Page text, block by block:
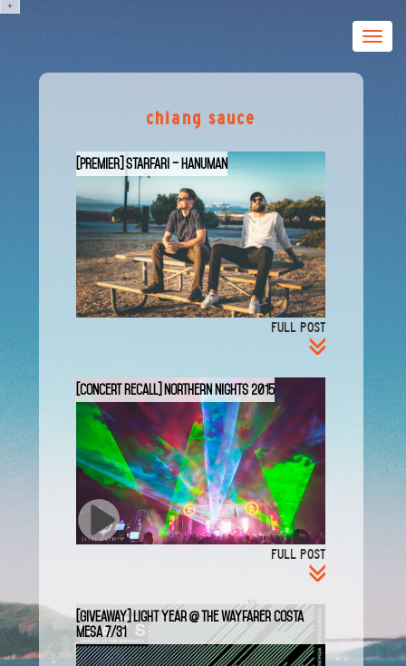
Toggle
chiang sauce
[PREMIER] STARFARI – Hanuman
FULL POST
[Concert Recall] Northern Nights 2015
FULL POST
[GIVEAWAY] Light Year @ The Wayfarer Costa
Mesa 7/31
+